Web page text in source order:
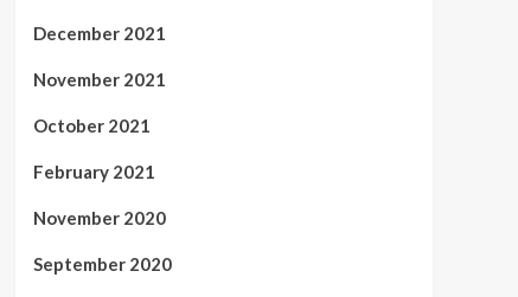
December 2021
November 2021
October 2021
February 2021
November 2020
September 2020